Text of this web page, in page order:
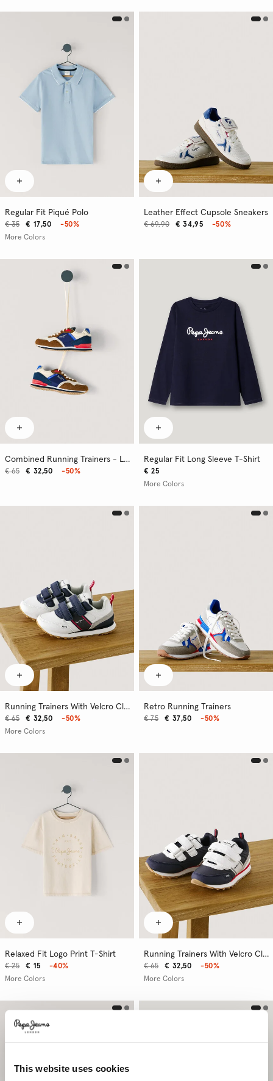
This website uses cookies
Regular Fit Piqué Polo
€ 17,50
€ 35
-50%
More Colors
Leather Effect Cupsole Sneakers
€ 34,95
€ 69,90 -50%
Combined Running Trainers - London
€ 32,50
€ 65 -50%
Regular Fit Long Sleeve T-Shirt
€ 25
More Colors
Running Trainers With Velcro Closure
€ 32,50
€ 65
-50%
More Colors
Retro Running Trainers
€ 37,50
€ 75 -50%
Relaxed Fit Logo Print T-Shirt
€ 15
€ 25
-40%
More Colors
Running Trainers With Velcro Closure
€ 32,50
€ 65
-50%
More Colors